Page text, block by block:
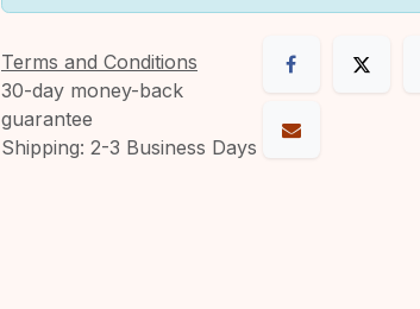
Terms and Conditions
30-day money-back
guarantee
Shipping: 2-3 Business Days